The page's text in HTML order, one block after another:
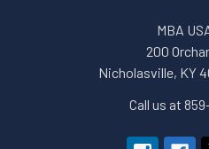
MBA
200
Nicholasville, KY
Call us at